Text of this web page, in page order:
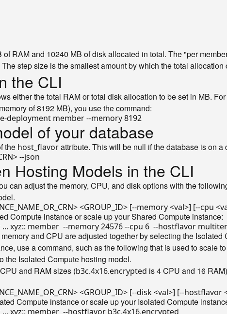
RAM and 10240 MB of disk allocated in total. The "per
step size is the smallest amount by which the total allocation
the CLI
either the total RAM or total disk allocation to be set in MB.
of 8192 MB), you use the command:
of your database
the host_flavorattribute. This will be null if the database is on
Hosting Models in the CLI
can adjust the memory, CPU, and disk options with the
Compute instance or scale up your Shared Compute instance:
and CPU are adjusted together by selecting the
use a command, such as the following that is used to scale
the Isolated Compute hosting model.
and RAM sizes (b3c.4x16.encrypted is 4 CPU and 16
Compute instance or scale up your Isolated Compute